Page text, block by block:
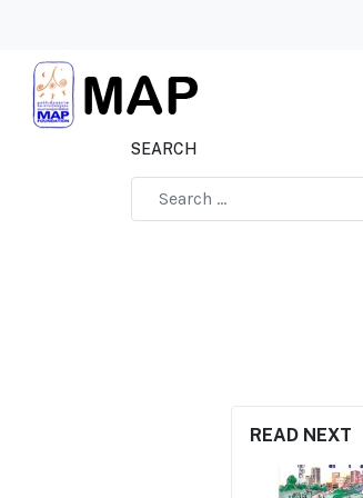
SEARCH
READ NEXT